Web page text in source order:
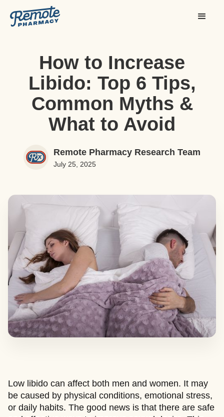
How to Increase
Libido: Top 6 Tips,
Common Myths &
What to Avoid
Remote Pharmacy Research Team
July 25, 2025
Low libido can affect both men and women. It may
be caused by physical conditions, emotional stress,
or daily habits. The good news is that there are safe